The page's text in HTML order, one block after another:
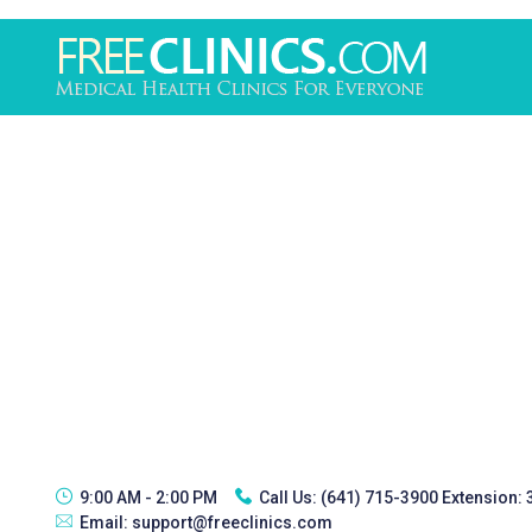
9:00 AM - 2:00 PM Call Us: (641) 715-3900 Extension:
Email: support@freeclinics.com